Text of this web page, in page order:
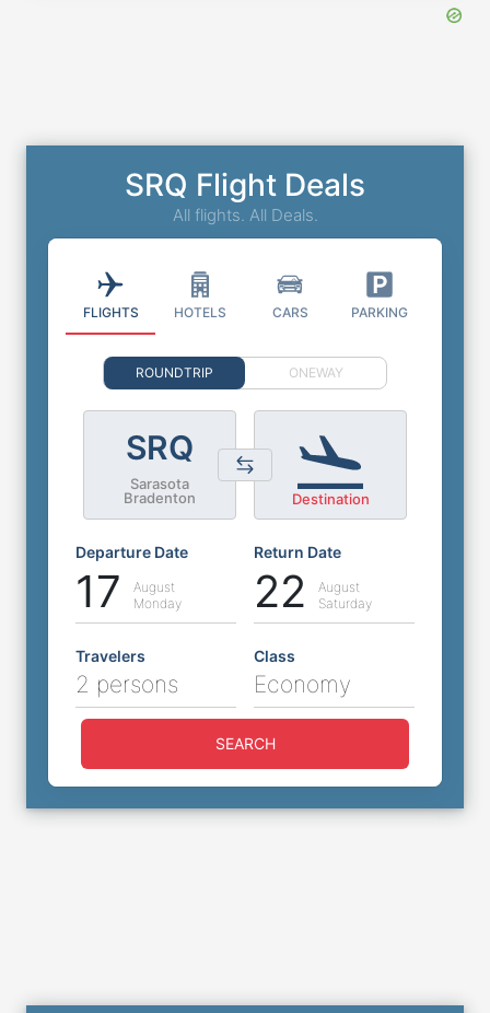
SRQ Flight Deals
All flights. All Deals.
FLIGHTS HOTELS CARS PARKING
ROUNDTRIP ONEWAY
SRQ
Sarasota
Bradenton
Destination
Departure Date
17
August
Monday
Return Date
22
August
Saturday
Travelers
2 persons
Class
Economy
SEARCH